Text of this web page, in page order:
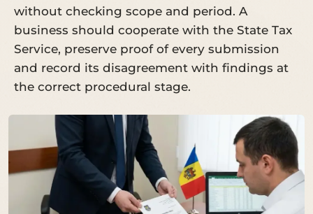
without checking scope and period. A
business should cooperate with the State Tax
Service, preserve proof of every submission
and record its disagreement with findings at
the correct procedural stage.